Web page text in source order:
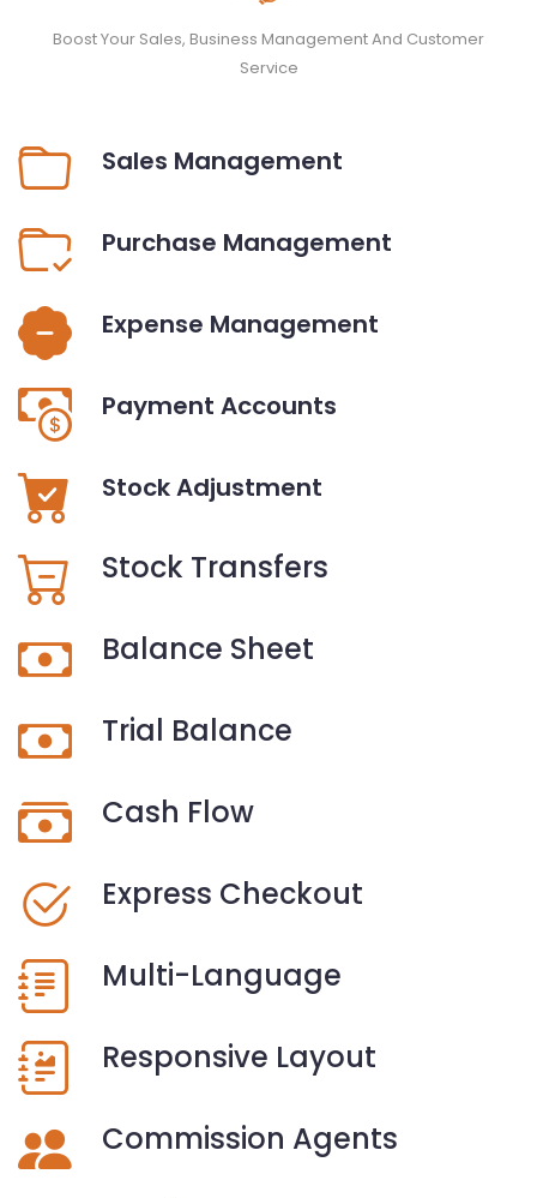
Boost Your Sales, Business Management And Customer
Service
Sales Management
Purchase Management
Expense Management
Payment Accounts
Stock Adjustment
Stock Transfers
Balance Sheet
Trial Balance
Cash Flow
Express Checkout
Multi-Language
Responsive Layout
Commission Agents